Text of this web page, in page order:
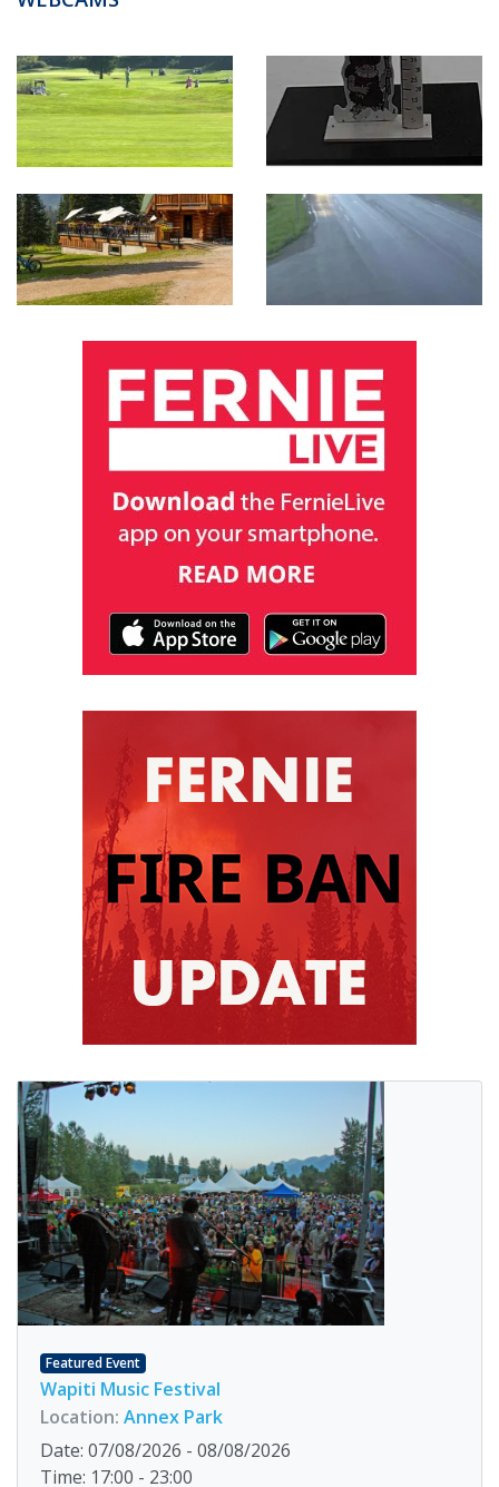
Featured Event
Wapiti Music Festival
Location: Annex Park
Date: 07/08/2026 - 08/08/2026
Time: 17:00 - 23:00